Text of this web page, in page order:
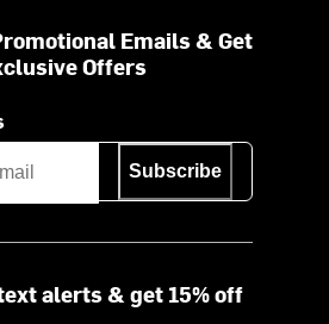
Emails & Get
Offers
Subscribe
alerts & get 15% off